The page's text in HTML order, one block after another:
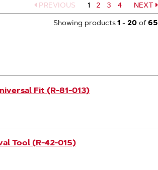
PREVIOUS 1 Page
2 Page
3 Page
4
NEXT
Page
Showing products1 - 20of65
Fit (R-81-013)
Tool (R-42-015)